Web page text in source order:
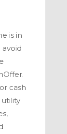
is in
.
cash